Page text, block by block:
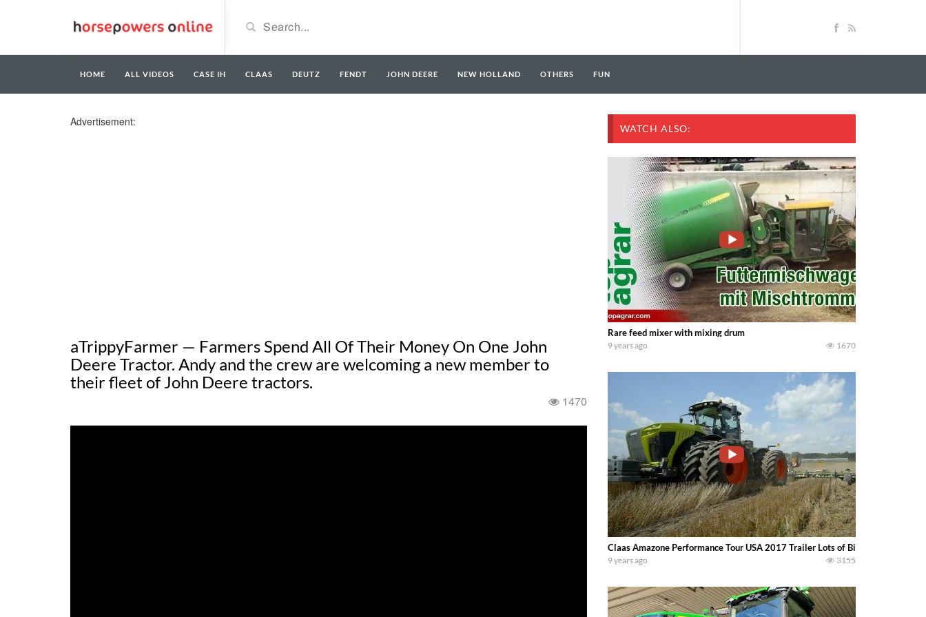
HOME ALL VIDEOS CASE IH CLAAS DEUTZ FENDT JOHN DEERE NEW HOLLAND OTHERS FUN
Advertisement:
aTrippyFarmer — Farmers Spend All Of Their Money On One John
Deere Tractor. Andy and the crew are welcoming a new member to
their fleet of John Deere tractors.
1470
WATCH ALSO:
Rare feed mixer with mixing drum
9 years ago 1670
Claas Amazone Performance Tour USA 2017 Trailer Lots of Big Machines………..
9 years ago 3155